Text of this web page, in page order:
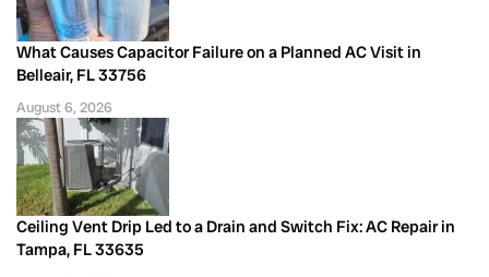
What Causes Capacitor Failure on a Planned AC Visit in
Belleair, FL 33756
August 6, 2026
Ceiling Vent Drip Led to a Drain and Switch Fix: AC Repair in
Tampa, FL 33635